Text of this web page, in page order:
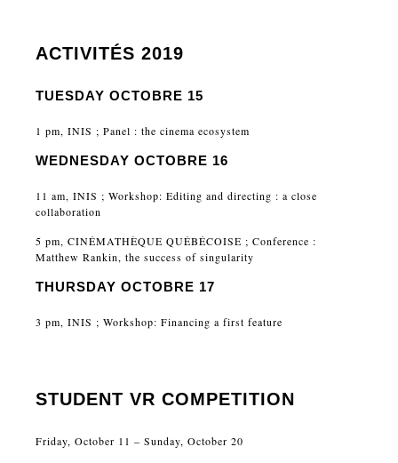
ACTIVITÉS 2019
TUESDAY OCTOBRE 15
1 pm, INIS ; Panel : the cinema ecosystem
WEDNESDAY OCTOBRE 16
11 am, INIS ; Workshop: Editing and directing : a close
collaboration
5 pm, CINÉMATHÈQUE QUÉBÉCOISE ; Conference :
Matthew Rankin, the success of singularity
THURSDAY OCTOBRE 17
3 pm, INIS ; Workshop: Financing a first feature
STUDENT VR COMPETITION
Friday, October 11 – Sunday, October 20